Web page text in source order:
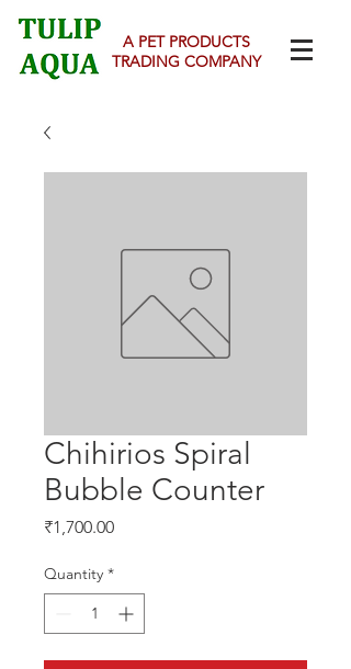
A PET PRODUCTS
TRADING COMPANY
Chihirios Spiral
Bubble Counter
₹1,700.00Price
Quantity *